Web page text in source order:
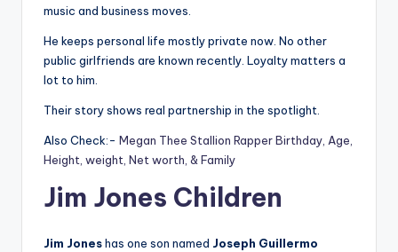
music and business moves.
He keeps personal life mostly private now. No other
public girlfriends are known recently. Loyalty matters a
lot to him.
Their story shows real partnership in the spotlight.
Also Check:- Megan Thee Stallion Rapper Birthday, Age,
Height, weight, Net worth, & Family
Jim Jones Children
Jim Joneshas one son named Joseph Guillermo